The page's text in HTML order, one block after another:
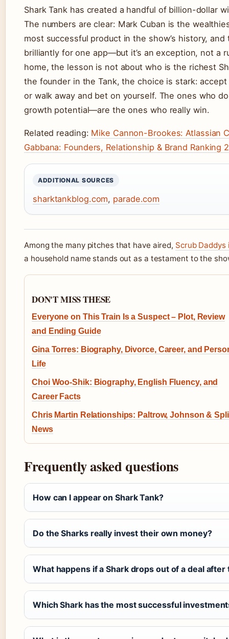
Shark Tank has created a handful of billion-dollar
The numbers are clear: Mark Cuban is the
most successful product in the show’s history,
brilliantly for one app—but it’s an exception, not a
home, the lesson is not about who is the richest
the founder in the Tank, the choice is stark:
or walk away and bet on yourself. The ones who
growth potential—are the ones who really win.
Related reading: Mike Cannon-Brookes: Atlassian
Gabbana: Founders, Relationship & Brand Ranking
ADDITIONAL SOURCES
sharktankblog.com, parade.com
Among the many pitches that have aired, Scrub
a household name stands out as a testament to the
DON'T MISS THESE
Everyone on This Train Is a Suspect – Plot, Review
and Ending Guide
Gina Torres: Biography, Divorce, Career, and
Life
Choi Woo-Shik: Biography, English Fluency, and
Career Facts
Chris Martin Relationships: Paltrow, Johnson &
News
Frequently asked questions
How can I appear on Shark Tank?
Do the Sharks really invest their own money?
What happens if a Shark drops out of a deal after
Which Shark has the most successful